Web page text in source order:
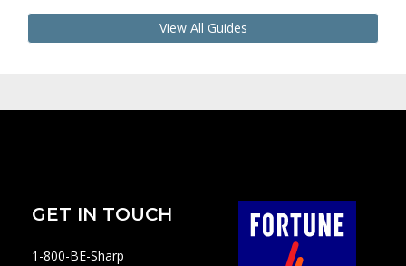
View All Guides
GET IN TOUCH
1-800-BE-Sharp